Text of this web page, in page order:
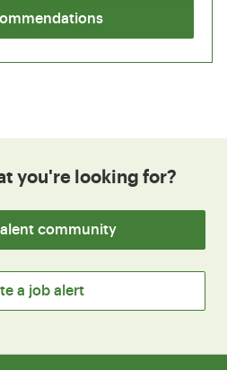
you're looking for?
community
a job alert